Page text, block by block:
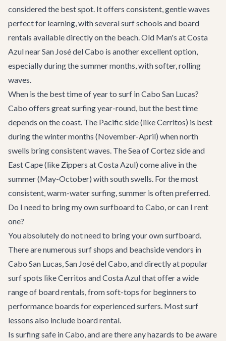
considered the best spot. It offers consistent, gentle waves
perfect for learning, with several surf schools and board
rentals available directly on the beach. Old Man's at Costa
Azul near San José del Cabo is another excellent option,
especially during the summer months, with softer, rolling
waves.
When is the best time of year to surf in Cabo San Lucas?
Cabo offers great surfing year-round, but the best time
depends on the coast. The Pacific side (like Cerritos) is best
during the winter months (November-April) when north
swells bring consistent waves. The Sea of Cortez side and
East Cape (like Zippers at Costa Azul) come alive in the
summer (May-October) with south swells. For the most
consistent, warm-water surfing, summer is often preferred.
Do I need to bring my own surfboard to Cabo, or can I rent
one?
You absolutely do not need to bring your own surfboard.
There are numerous surf shops and beachside vendors in
Cabo San Lucas, San José del Cabo, and directly at popular
surf spots like Cerritos and Costa Azul that offer a wide
range of board rentals, from soft-tops for beginners to
performance boards for experienced surfers. Most surf
lessons also include board rental.
Is surfing safe in Cabo, and are there any hazards to be aware